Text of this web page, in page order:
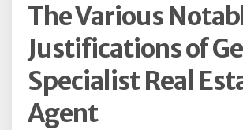
The Various
Justifications of
Specialist Real
Agent